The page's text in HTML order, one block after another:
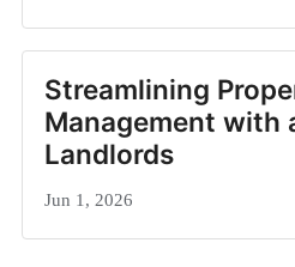
Streamlining
Management with
Landlords
Jun 1, 2026